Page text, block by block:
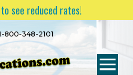
see reduced rates!
800-348-2101